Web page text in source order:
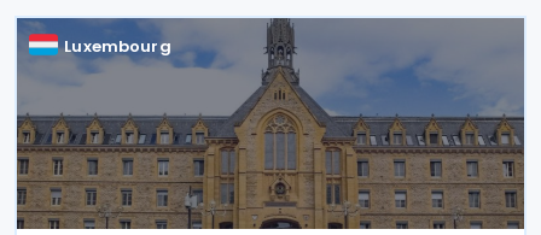
Luxembourg